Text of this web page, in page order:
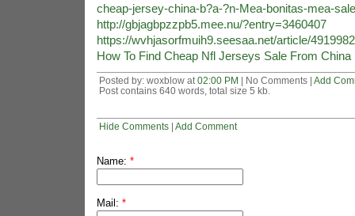
cheap-jersey-china-b?a-?n-Mea-bonitas-mea-
http://gbjagbpzzpb5.mee.nu/?entry=3460407
https://wvhjasorfmuih9.seesaa.net/article/
How To Find Cheap Nfl Jerseys Sale From China
Posted by: woxblow at 02:00 PM | No Comments | Add
Post contains 640 words, total size 5 kb.
Hide Comments| Add Comment
Name: *
Mail: *